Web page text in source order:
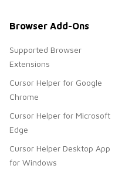
Browser Add-Ons
Supported Browser
Extensions
Cursor Helper for Google
Chrome
Cursor Helper for Microsoft
Edge
Cursor Helper Desktop App
for Windows